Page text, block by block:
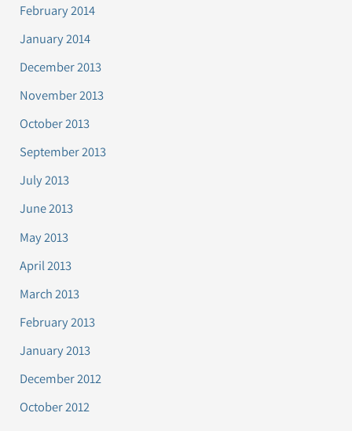
February 2014
January 2014
December 2013
November 2013
October 2013
September 2013
July 2013
June 2013
May 2013
April 2013
March 2013
February 2013
January 2013
December 2012
October 2012